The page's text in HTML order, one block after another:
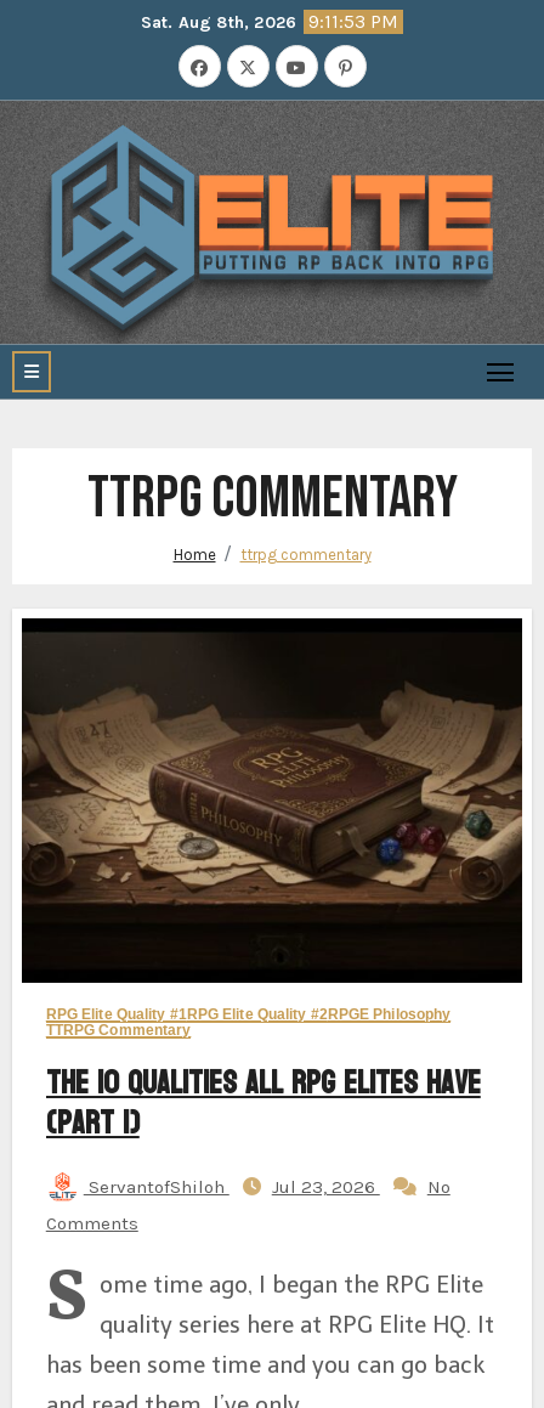
Sat. Aug 8th, 2026 9:11:54 PM
TTRPG COMMENTARY
Home ttrpg commentary
RPG Elite Quality #1RPG Elite Quality #2RPGE Philosophy
TTRPG Commentary
The 10 Qualities All RPG Elites Have
(Part 1)
ServantofShiloh Jul 23, 2026
No
Comments
S ome time ago, I began the RPG Elite
quality series here at RPG Elite HQ. It
has been some time and you can go back